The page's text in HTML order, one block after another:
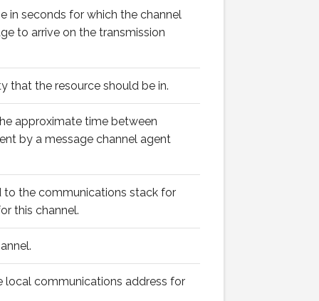
in seconds for which the channel
to arrive on the transmission
that the resource should be in.
approximate time between
by a message channel agent
to the communications stack for
this channel.
local communications address for